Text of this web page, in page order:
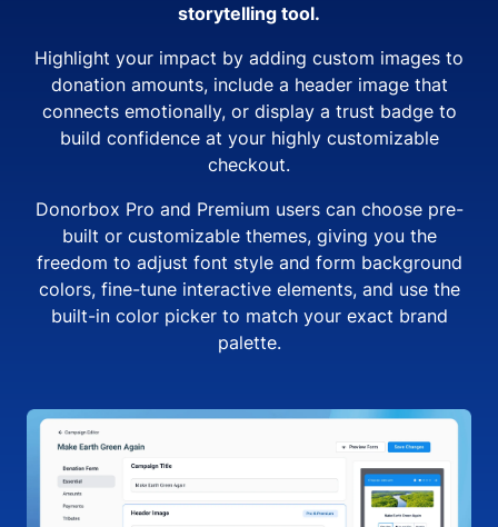
storytelling tool.
Highlight your impact by adding custom images to
donation amounts, include a header image that
connects emotionally, or display a trust badge to
build confidence at your highly customizable
checkout.
Donorbox Pro and Premium users can choose pre-
built or customizable themes, giving you the
freedom to adjust font style and form background
colors, fine-tune interactive elements, and use the
built-in color picker to match your exact brand
palette.